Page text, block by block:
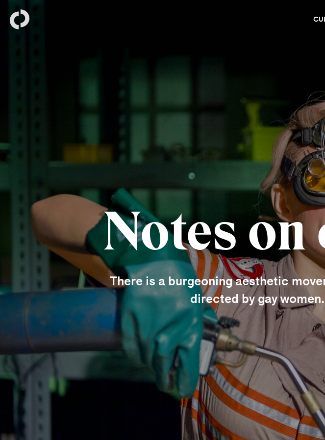
Notes on
There is a burgeoning aesthetic
directed by gay